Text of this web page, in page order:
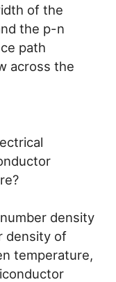
of the
the p-n
path
across the
density
density of
temperature,